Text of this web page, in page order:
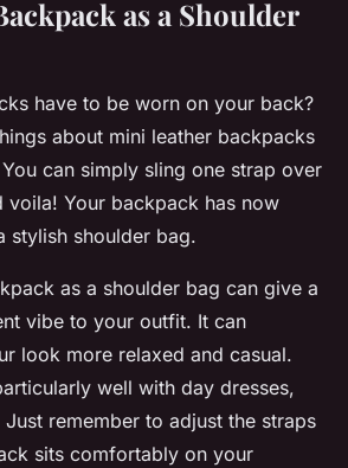
as a Shoulder
have to be worn on your back?
about mini leather backpacks
can simply sling one strap over
voila! Your backpack has now
stylish shoulder bag.
as a shoulder bag can give a
vibe to your outfit. It can
look more relaxed and casual.
well with day dresses,
remember to adjust the straps
sits comfortably on your